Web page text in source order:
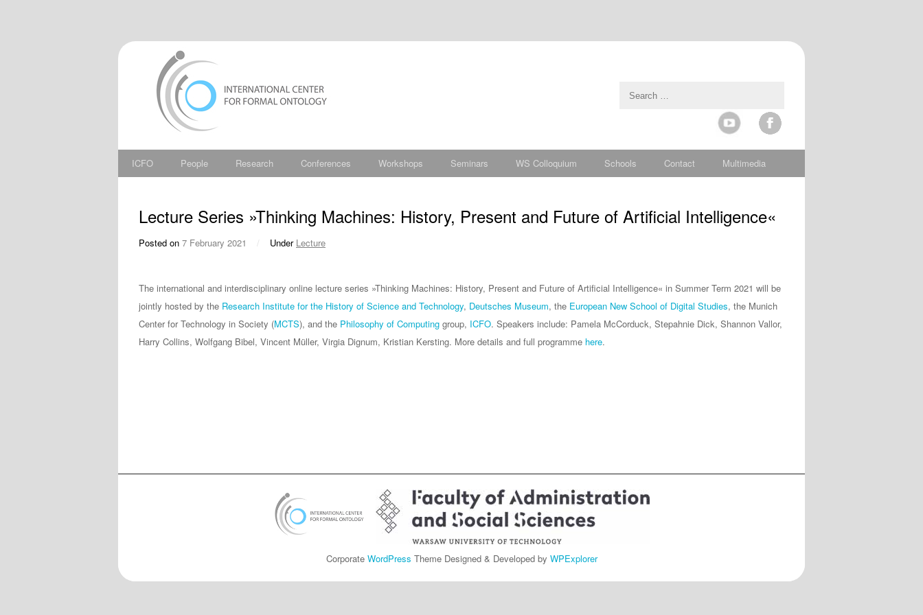
ICFO People Research Conferences Workshops Seminars WS Colloquium Schools Contact Multimedia
Lecture Series »Thinking Machines: History, Present and Future of Artificial Intelligence«
Posted on 7 February 2021 / Under Lecture
The international and interdisciplinary online lecture series »Thinking Machines: History, Present and Future of Artificial Intelligence« in Summer Term 2021 will be
jointly hosted by the Research Institute for the History of Science and Technology, Deutsches Museum, the European New School of Digital Studies, the Munich
Center for Technology in Society (MCTS), and the Philosophy of Computing group, ICFO. Speakers include: Pamela McCorduck, Stepahnie Dick, Shannon Vallor,
Harry Collins, Wolfgang Bibel, Vincent Müller, Virgia Dignum, Kristian Kersting. More details and full programme here.
Corporate WordPress Theme Designed & Developed by WPExplorer